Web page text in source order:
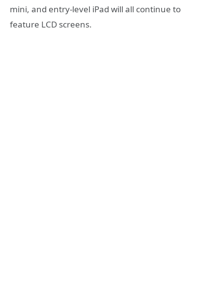
mini, and entry-level iPad will all continue to
feature LCD screens.